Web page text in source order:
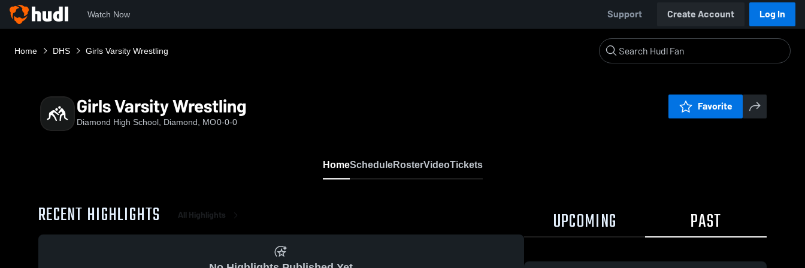
Watch Now Support Create Account Log In
Home DHS Girls Varsity Wrestling
Girls Varsity Wrestling
Diamond High School, Diamond, MO0-0-0
Favorite
HomeScheduleRosterVideoTickets
RECENT HIGHLIGHTS All Highlights UPCOMING PAST